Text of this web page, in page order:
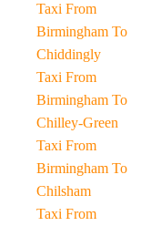
Taxi From
Birmingham To
Chiddingly
Taxi From
Birmingham To
Chilley-Green
Taxi From
Birmingham To
Chilsham
Taxi From